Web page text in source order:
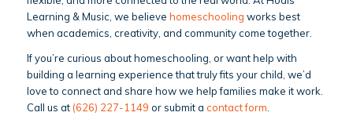
Learning & Music, we believe homeschooling works best
when academics, creativity, and community come together.
If you’re curious about homeschooling, or want help with
building a learning experience that truly fits your child, we’d
love to connect and share how we help families make it work.
Call us at (626) 227-1149 or submit a contact form